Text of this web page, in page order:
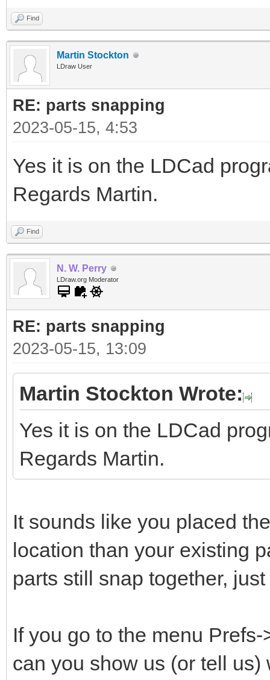
Find
Martin Stockton
LDraw User
RE: parts snapping
2023-05-15, 4:53
Yes it is on the LDCad
Regards Martin.
Find
N. W. Perry
LDraw.org Moderator
RE: parts snapping
2023-05-15, 13:09
Martin Stockton Wrote:
Yes it is on the LDCad
Regards Martin.
It sounds like you placed
location than your existing
parts still snap together,
If you go to the menu
can you show us (or tell